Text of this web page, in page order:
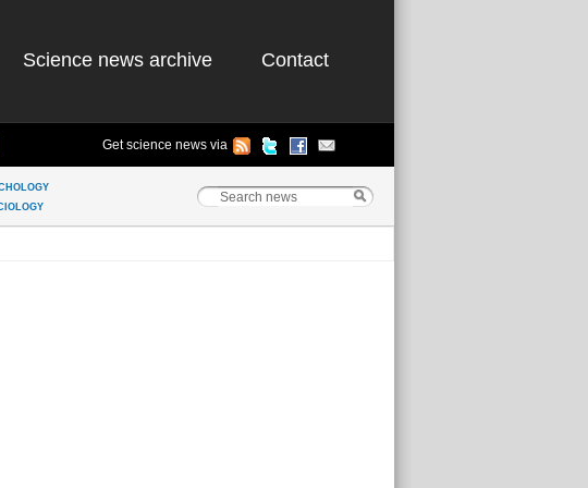
Science news archive Contact
Get science news via